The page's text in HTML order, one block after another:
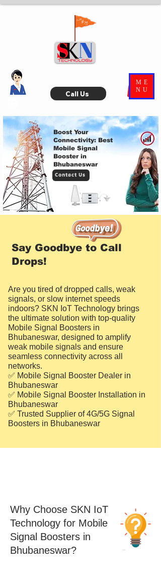
ME
NU
Call Us
Boost Your
Connectivity: Best
Mobile Signal
Booster in
Bhubaneswar
Contact Us
Say Goodbye to Call
Drops!
Are you tired of dropped calls, weak
signals, or slow internet speeds
indoors? SKN IoT Technology brings
the ultimate solution with top-quality
Mobile Signal Boosters in
Bhubaneswar, designed to amplify
weak mobile signals and ensure
seamless connectivity across all
networks.
✅ Mobile Signal Booster Dealer in
Bhubaneswar
✅ Mobile Signal Booster Installation in
Bhubaneswar
✅ Trusted Supplier of 4G/5G Signal
Boosters in Bhubaneswar
Why Choose SKN IoT
Technology for Mobile
Signal Boosters in
Bhubaneswar?